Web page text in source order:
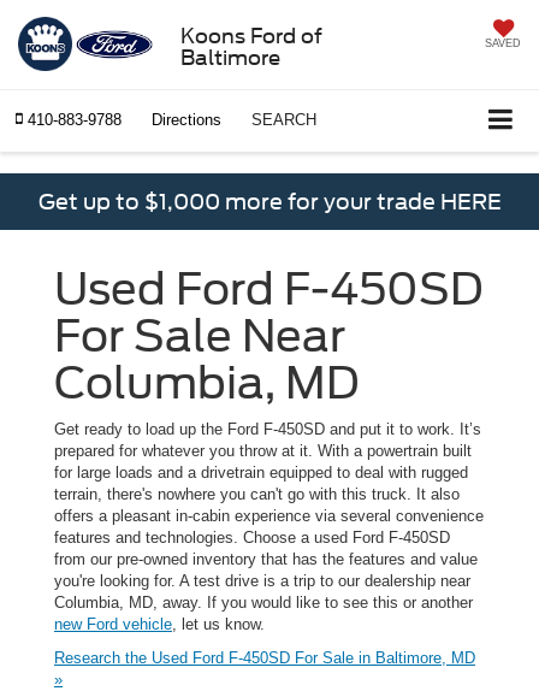
Koons Ford of
Baltimore
SAVED
410-883-9788 Directions SEARCH
Get up to $1,000 more for your trade HERE
Used Ford F-450SD
For Sale Near
Columbia, MD
Get ready to load up the Ford F-450SD and put it to work. It’s
prepared for whatever you throw at it. With a powertrain built
for large loads and a drivetrain equipped to deal with rugged
terrain, there's nowhere you can't go with this truck. It also
offers a pleasant in-cabin experience via several convenience
features and technologies. Choose a used Ford F-450SD
from our pre-owned inventory that has the features and value
you're looking for. A test drive is a trip to our dealership near
Columbia, MD, away. If you would like to see this or another
new Ford vehicle, let us know.
Research the Used Ford F-450SD For Sale in Baltimore, MD
»